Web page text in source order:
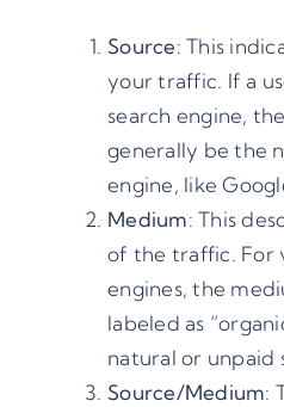
Source: This
your traffic. If a
search engine,
generally be the
engine, like
Medium: This
of the traffic. For
engines, the
labeled as
natural or unpaid
Source/Medium: